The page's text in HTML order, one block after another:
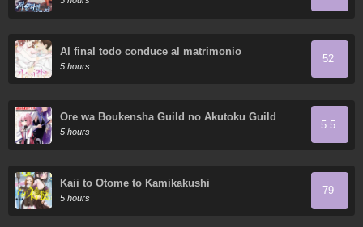
Al final todo conduce al matrimonio
5 hours
52
Ore wa Boukensha Guild no Akutoku Guild
Master ~Jinzai wo Tekizaitekisho ni Tsuihou
Shitara, Nazeka Mechakucha
5 hours
5.5
Kaii to Otome to Kamikakushi
5 hours
79